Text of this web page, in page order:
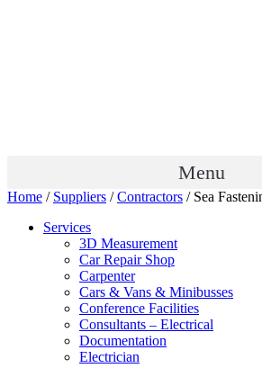
Menu
Home / Suppliers /Contractors / Sea
Services
3D Measurement
Car Repair Shop
Carpenter
Cars & Vans & Minibusses
Conference Facilities
Consultants – Electrical
Documentation
Electrician